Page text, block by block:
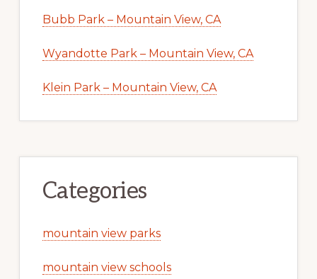
Bubb Park – Mountain View, CA
Wyandotte Park – Mountain View, CA
Klein Park – Mountain View, CA
Categories
mountain view parks
mountain view schools